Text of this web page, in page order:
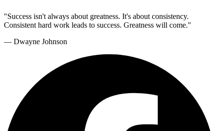
"Success isn't always about greatness. It's about consistency.
Consistent hard work leads to success. Greatness will come."
— Dwayne Johnson